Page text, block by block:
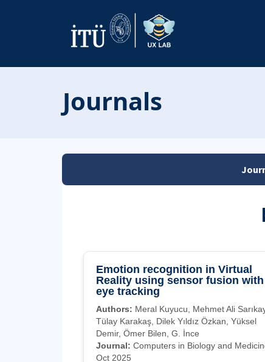
Journals
Emotion recognition in Virtual
Reality using sensor fusion with
eye tracking
Authors: Meral Kuyucu, Mehmet Ali
Tülay Karakaş, Dilek Yıldız Özkan, Yüksel
Demir, Ömer Bilen, G. İnce
Journal: Computers in Biology and
Oct 2025